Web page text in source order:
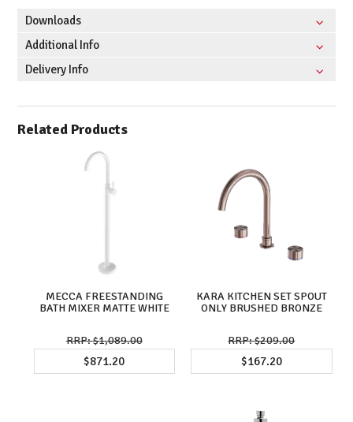
Downloads
Additional Info
Delivery Info
Related Products
MECCA FREESTANDING
BATH MIXER MATTE WHITE
$1,089.00
$871.20
KARA KITCHEN SET SPOUT
ONLY BRUSHED BRONZE
$209.00
$167.20